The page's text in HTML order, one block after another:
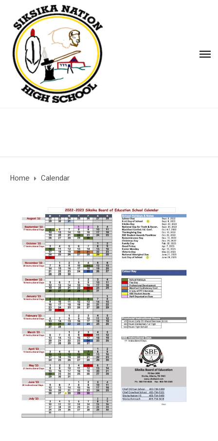
Home Calendar